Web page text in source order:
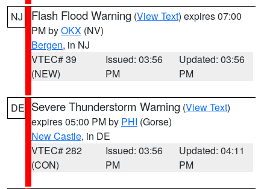
NJ Flash Flood Warning (View Text) expires 07:00
PM byOKX (NV)
Bergen, in NJ
VTEC# 39
(NEW)
Issued: 03:56
PM
Updated: 03:56
PM
DE Severe Thunderstorm Warning (View Text)
expires 05:00 PM by PHI (Gorse)
New Castle, in DE
VTEC# 282
(CON)
Issued: 03:56
PM
Updated: 04:11
PM